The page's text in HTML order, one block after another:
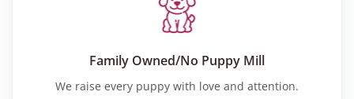
Family Owned/No Puppy Mill
We raise every puppy with love and attention.